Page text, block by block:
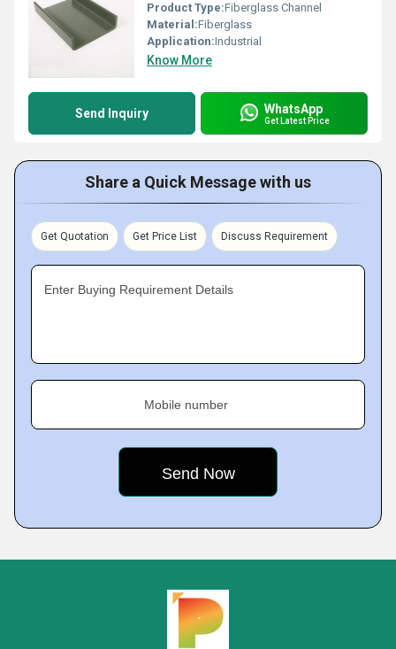
Product Type:Fiberglass Channel
Material:Fiberglass
Application:Industrial
Know More
Send Inquiry WhatsApp
Get Latest Price
Share a Quick Message with us
Get Quotation Get Price List Discuss Requirement
Enter Buying Requirement Details
Mobile number